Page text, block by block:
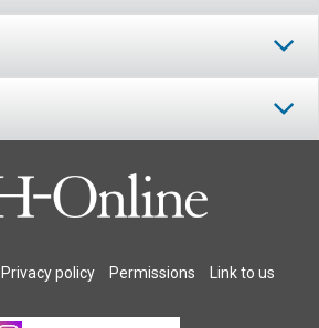
Privacy policy Permissions Link to us